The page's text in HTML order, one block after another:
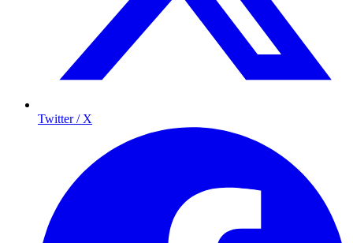
Twitter / X